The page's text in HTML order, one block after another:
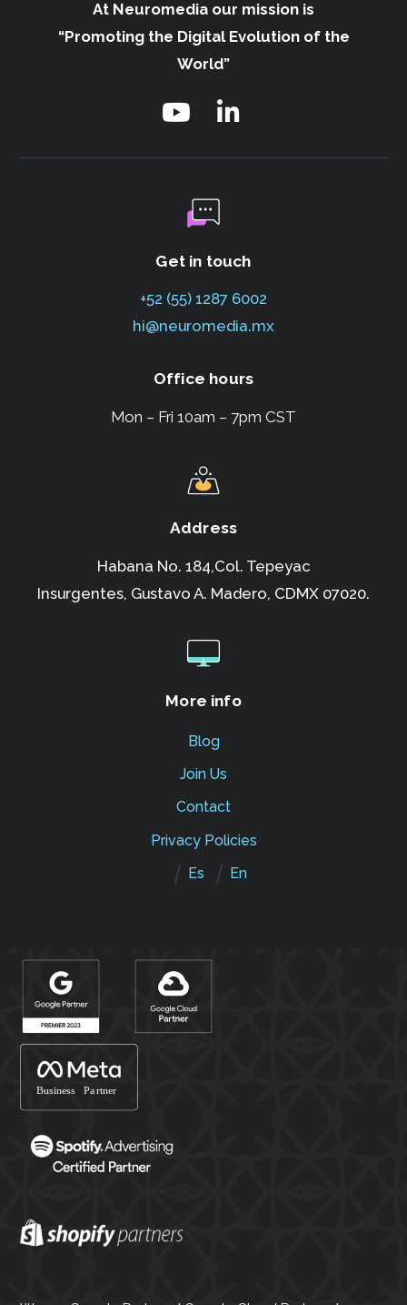
At Neuromedia our mission is
“Promoting the Digital Evolution of the
World”
Get in touch
+52 (55) 1287 6002
hi@neuromedia.mx
Office hours
Mon – Fri 10am – 7pm CST
Address
Habana No. 184,Col. Tepeyac
Insurgentes, Gustavo A. Madero, CDMX 07020.
More info
Blog
Join Us
Contact
Privacy Policies
Es
En